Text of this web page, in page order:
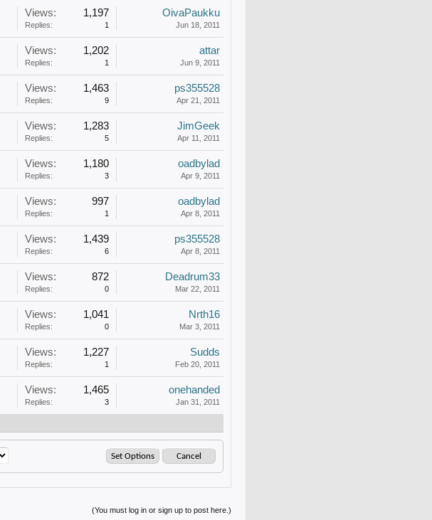
Views: 1,197
Replies: 1
OivaPaukku
Jun 18, 2011
Views: 1,202
Replies: 1
attar
Jun 9, 2011
Views: 1,463
Replies: 9
ps355528
Apr 21, 2011
Views: 1,283
Replies: 5
JimGeek
Apr 11, 2011
Views: 1,180
Replies: 3
oadbylad
Apr 9, 2011
Views: 997
Replies: 1
oadbylad
Apr 8, 2011
Views: 1,439
Replies: 6
ps355528
Apr 8, 2011
Views: 872
Replies: 0
Deadrum33
Mar 22, 2011
Views: 1,041
Replies: 0
Nrth16
Mar 3, 2011
Views: 1,227
Replies: 1
Sudds
Feb 20, 2011
Views: 1,465
Replies: 3
onehanded
Jan 31, 2011
(You must log in or sign up to post here.)